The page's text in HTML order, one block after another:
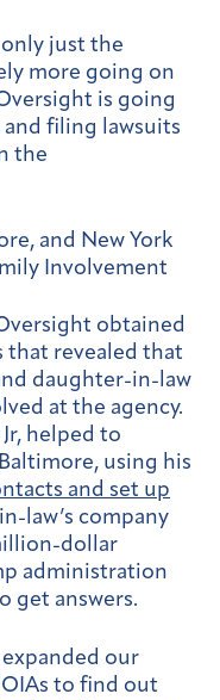
just the
more going on
is going
filing lawsuits
the
and New York
Involvement
obtained
that revealed that
daughter-in-law
at the agency.
helped to
using his
and set up
law’s company
dollar
administration
get answers.
our
to find out